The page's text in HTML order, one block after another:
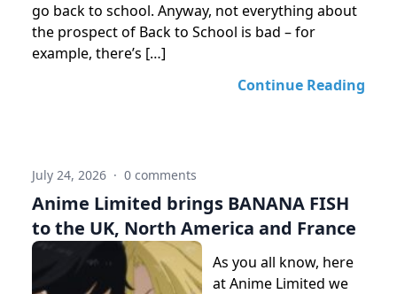
go back to school. Anyway, not everything about
the prospect of Back to School is bad – for
example, there’s […]
Continue Reading
July 24, 2026 · 0 comments
Anime Limited brings BANANA FISH
to the UK, North America and France
As you all know, here
at Anime Limited we